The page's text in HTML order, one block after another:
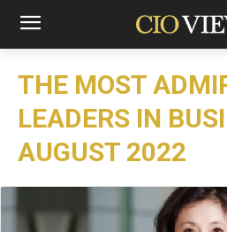
THE MOST
LEADERS IN
AUGUST 2022